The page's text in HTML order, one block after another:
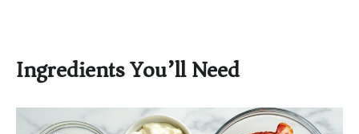
Ingredients You’ll Need